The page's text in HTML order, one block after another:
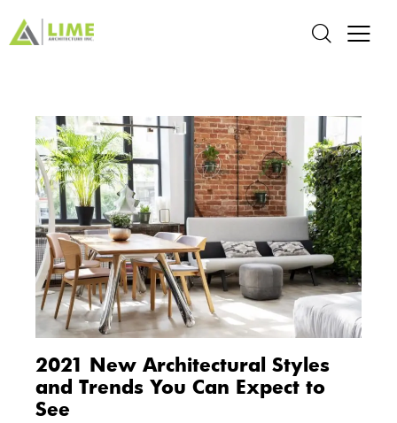
2021 New Architectural Styles
and Trends You Can Expect to
See